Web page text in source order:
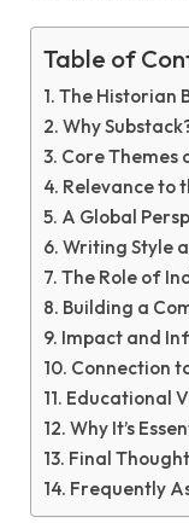
Table of
The Historian
Why
Core Themes
Relevance to
A Global
Writing Style
The Role of
Building a
Impact and
Connection
Educational
Why It’s
Final
Frequently